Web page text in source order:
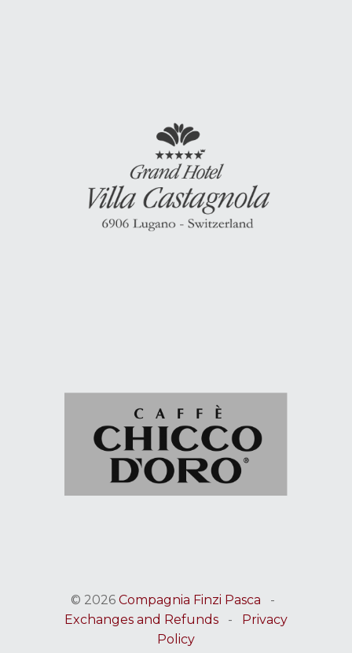
© 2026 Compagnia Finzi Pasca -
Exchanges and Refunds - Privacy
Policy